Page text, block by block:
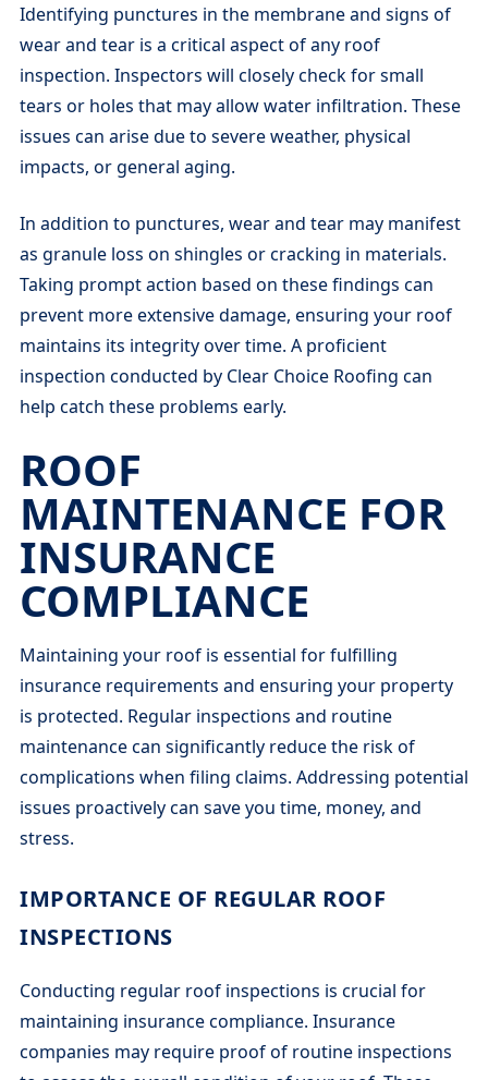
Identifying punctures in the membrane and signs of
wear and tear is a critical aspect of any roof
inspection. Inspectors will closely check for small
tears or holes that may allow water infiltration. These
issues can arise due to severe weather, physical
impacts, or general aging.
In addition to punctures, wear and tear may manifest
as granule loss on shingles or cracking in materials.
Taking prompt action based on these findings can
prevent more extensive damage, ensuring your roof
maintains its integrity over time. A proficient
inspection conducted by Clear Choice Roofing can
help catch these problems early.
ROOF
MAINTENANCE FOR
INSURANCE
COMPLIANCE
Maintaining your roof is essential for fulfilling
insurance requirements and ensuring your property
is protected. Regular inspections and routine
maintenance can significantly reduce the risk of
complications when filing claims. Addressing potential
issues proactively can save you time, money, and
stress.
IMPORTANCE OF REGULAR ROOF
INSPECTIONS
Conducting regular roof inspections is crucial for
maintaining insurance compliance. Insurance
companies may require proof of routine inspections